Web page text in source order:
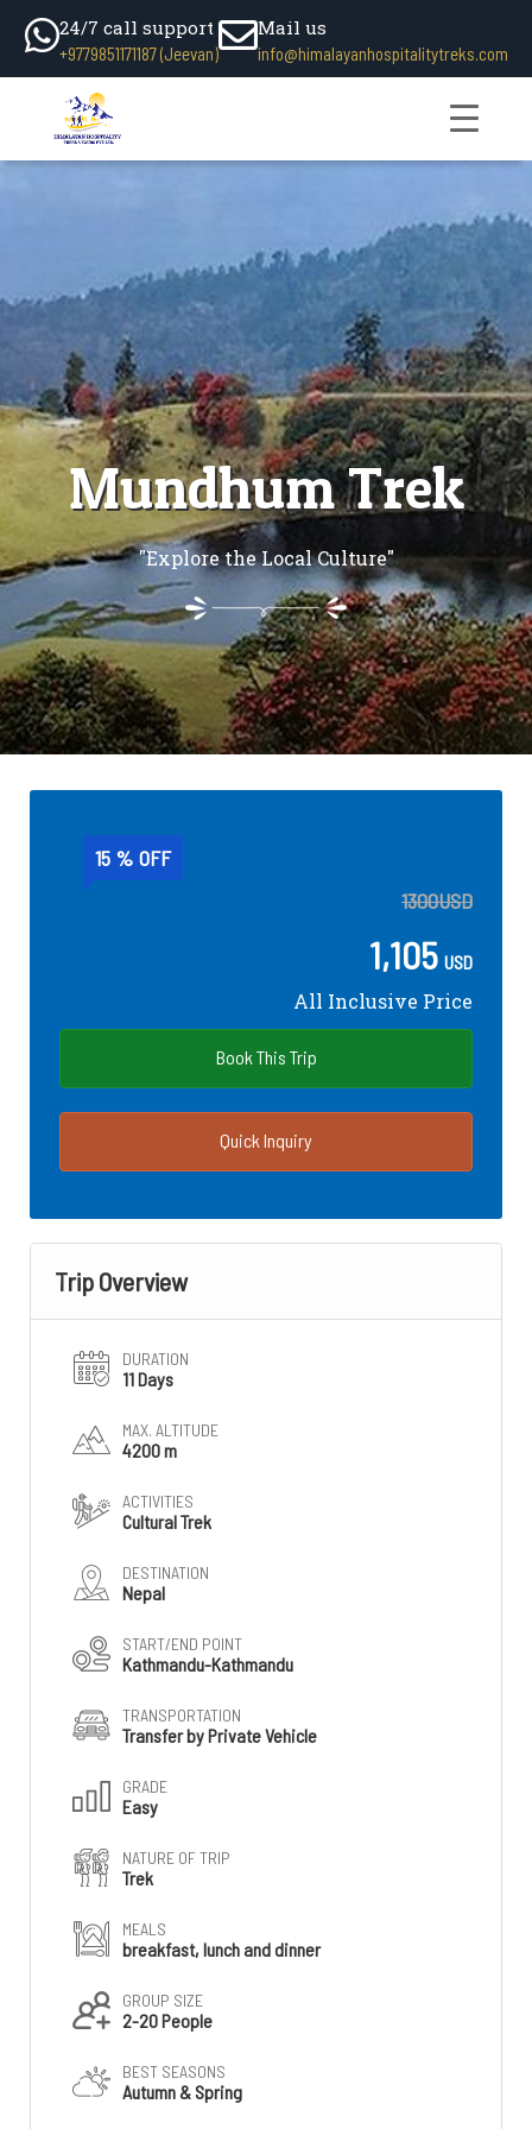
24/7 call support
+9779851171187 (Jeevan)
Mail us
info@himalayanhospitalitytreks.com
Mundhum Trek
"Explore the Local Culture"
15 % OFF
1300USD
1,105 USD
All Inclusive Price
Book This Trip
Quick Inquiry
Trip Overview
DURATION
11 Days
MAX. ALTITUDE
4200 m
ACTIVITIES
Cultural Trek
DESTINATION
Nepal
START/END POINT
Kathmandu-Kathmandu
TRANSPORTATION
Transfer by Private Vehicle
GRADE
Easy
NATURE OF TRIP
Trek
MEALS
breakfast, lunch and dinner
GROUP SIZE
2-20 People
BEST SEASONS
Autumn & Spring